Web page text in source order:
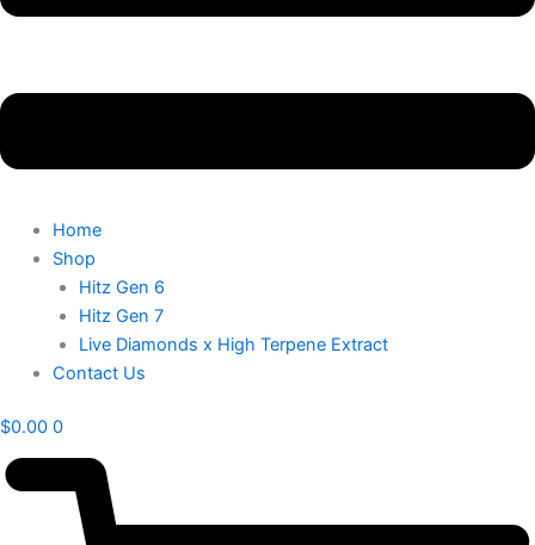
Home
Shop
Hitz Gen 6
Hitz Gen 7
Live Diamonds x High Terpene Extract
Contact Us
$0.00 0